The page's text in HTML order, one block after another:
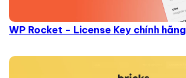
WP Rocket - License Key chính hãng